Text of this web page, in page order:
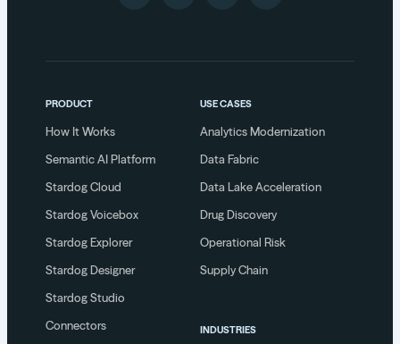
PRODUCT
How It Works
Semantic AI Platform
Stardog Cloud
Stardog Voicebox
Stardog Explorer
Stardog Designer
Stardog Studio
Connectors
USE CASES
Analytics Modernization
Data Fabric
Data Lake Acceleration
Drug Discovery
Operational Risk
Supply Chain
INDUSTRIES